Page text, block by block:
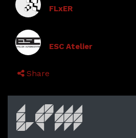
FLxER
ESC Atelier
Share